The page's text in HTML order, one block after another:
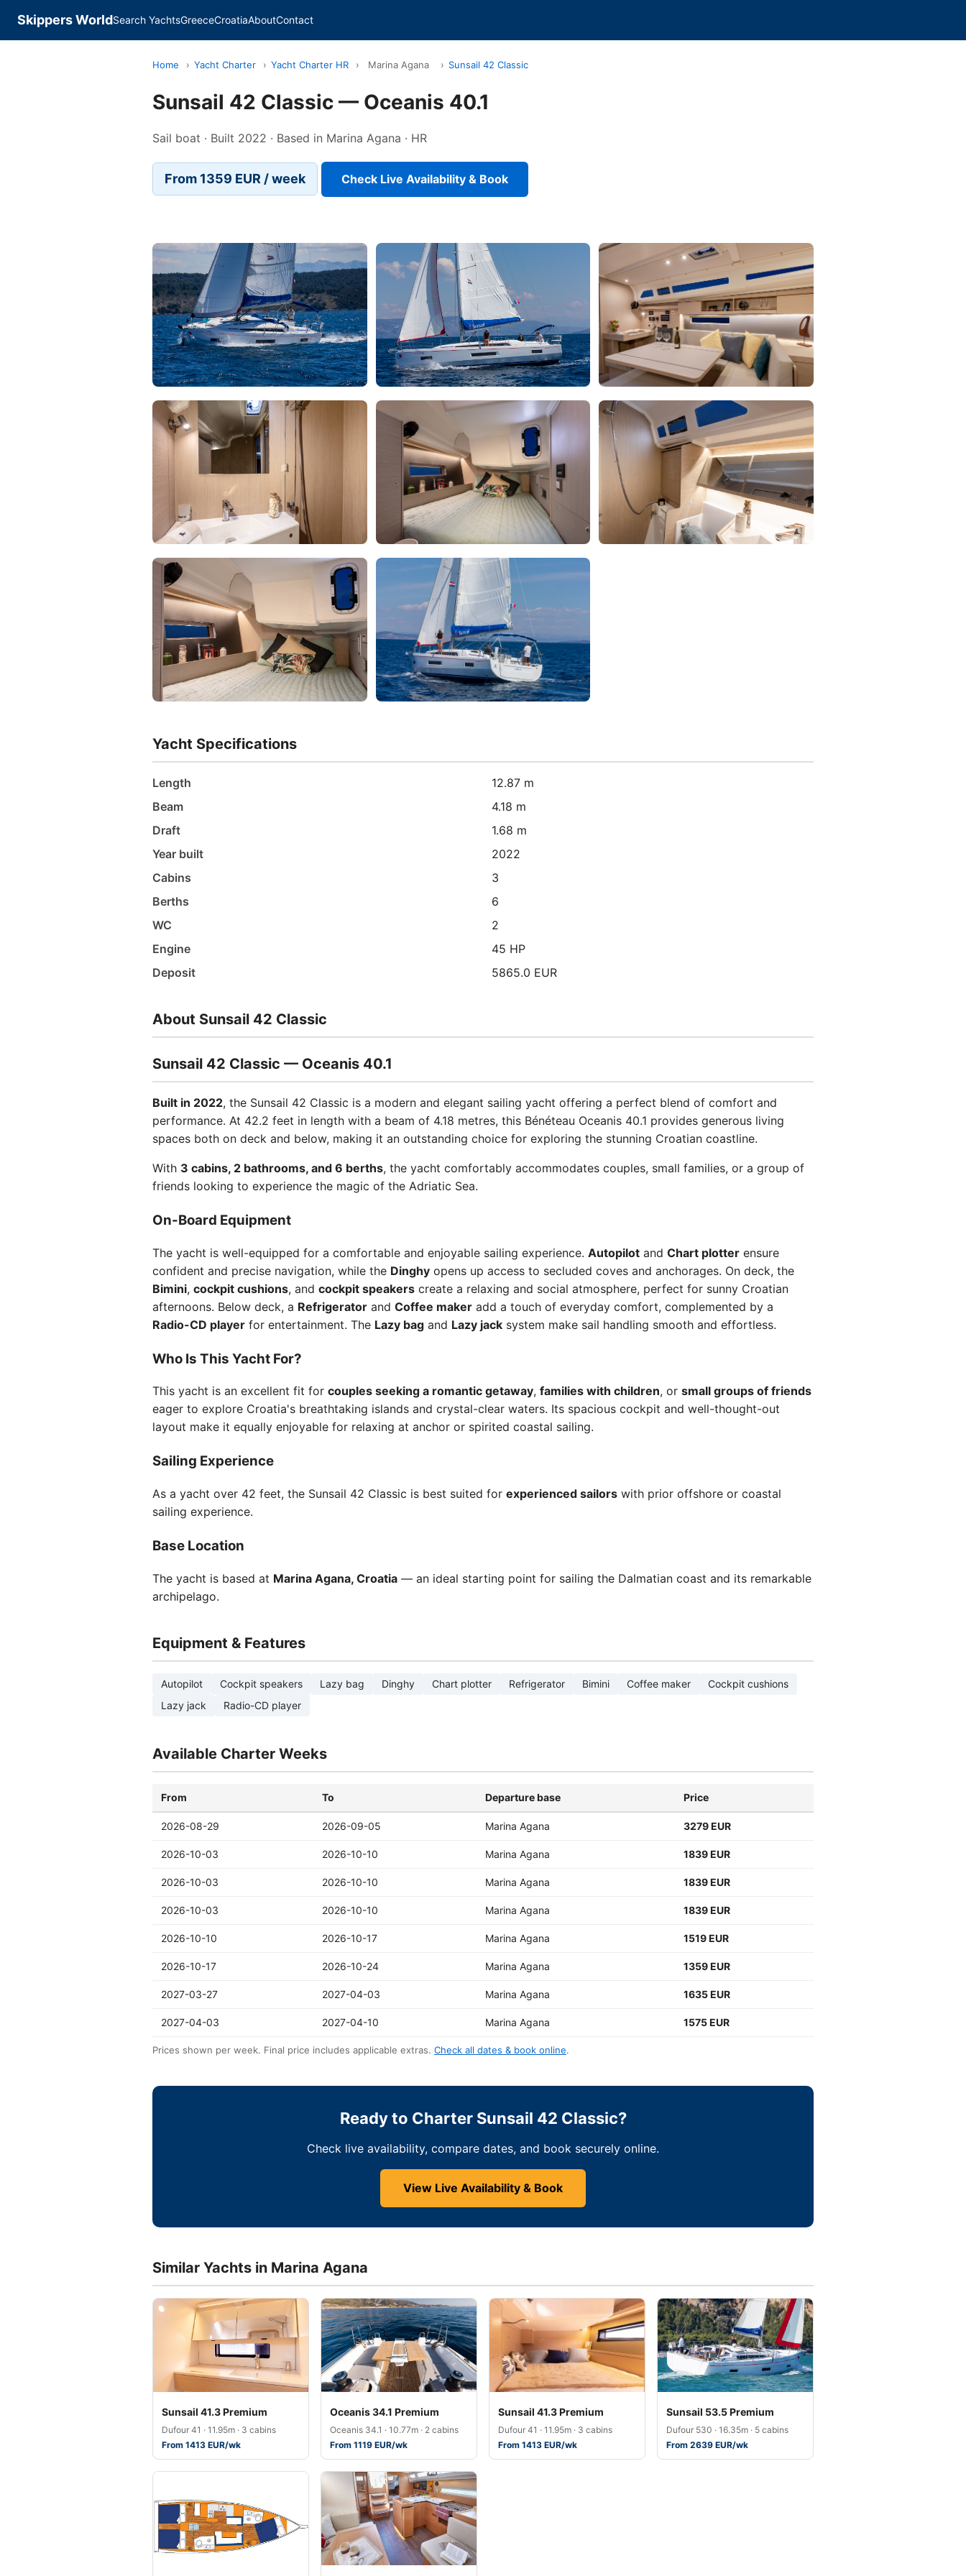
Skippers WorldSearch YachtsGreeceCroatiaAboutContact
Home › Yacht Charter › Yacht Charter HR › Marina Agana › Sunsail 42 Classic
Sunsail 42 Classic — Oceanis 40.1
Sail boat · Built 2022 · Based in Marina Agana · HR
From 1359 EUR / week Check Live Availability & Book
Yacht Specifications
Length
12.87 m
Beam
4.18 m
Draft
1.68 m
Year built
2022
Cabins
3
Berths
6
WC
2
Engine
45 HP
Deposit
5865.0 EUR
About Sunsail 42 Classic
Sunsail 42 Classic — Oceanis 40.1
Built in 2022, the Sunsail 42 Classic is a modern and elegant sailing yacht offering a perfect blend of comfort and
performance. At 42.2 feet in length with a beam of 4.18 metres, this Bénéteau Oceanis 40.1 provides generous living
spaces both on deck and below, making it an outstanding choice for exploring the stunning Croatian coastline.
With 3 cabins, 2 bathrooms, and 6 berths, the yacht comfortably accommodates couples, small families, or a group of
friends looking to experience the magic of the Adriatic Sea.
On-Board Equipment
The yacht is well-equipped for a comfortable and enjoyable sailing experience. Autopilot and Chart plotter ensure
confident and precise navigation, while the Dinghy opens up access to secluded coves and anchorages. On deck, the
Bimini, cockpit cushions, and cockpit speakers create a relaxing and social atmosphere, perfect for sunny Croatian
afternoons. Below deck, a Refrigerator and Coffee maker add a touch of everyday comfort, complemented by a
Radio-CD player for entertainment. The Lazy bag and Lazy jack system make sail handling smooth and effortless.
Who Is This Yacht For?
This yacht is an excellent fit for couples seeking a romantic getaway, families with children, or small groups of friends
eager to explore Croatia's breathtaking islands and crystal-clear waters. Its spacious cockpit and well-thought-out
layout make it equally enjoyable for relaxing at anchor or spirited coastal sailing.
Sailing Experience
As a yacht over 42 feet, the Sunsail 42 Classic is best suited for experienced sailors with prior offshore or coastal
sailing experience.
Base Location
The yacht is based at Marina Agana, Croatia — an ideal starting point for sailing the Dalmatian coast and its remarkable
archipelago.
Equipment & Features
Autopilot Cockpit speakers Lazy bag Dinghy Chart plotter Refrigerator Bimini Coffee maker
Cockpit cushions
Lazy jack
Radio-CD player
Available Charter Weeks
From To Departure base Price
2026-08-29 2026-09-05 Marina Agana 3279 EUR
2026-10-03 2026-10-10 Marina Agana 1839 EUR
2026-10-03 2026-10-10 Marina Agana 1839 EUR
2026-10-03 2026-10-10 Marina Agana 1839 EUR
2026-10-10 2026-10-17 Marina Agana 1519 EUR
2026-10-17 2026-10-24 Marina Agana 1359 EUR
2027-03-27 2027-04-03 Marina Agana 1635 EUR
2027-04-03 2027-04-10 Marina Agana 1575 EUR
Prices shown per week. Final price includes applicable extras. Check all dates & book online.
Ready to Charter Sunsail 42 Classic?
Check live availability, compare dates, and book securely online.
View Live Availability & Book
Similar Yachts in Marina Agana
Sunsail 41.3 Premium
Dufour 41 · 11.95m · 3 cabins
From 1413 EUR/wk
Oceanis 34.1 Premium
Oceanis 34.1 · 10.77m · 2 cabins
From 1119 EUR/wk
Sunsail 41.3 Premium
Dufour 41 · 11.95m · 3 cabins
From 1413 EUR/wk
Sunsail 53.5 Premium
Dufour 530 · 16.35m · 5 cabins
From 2639 EUR/wk